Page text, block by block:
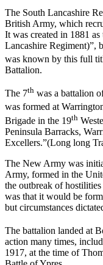
The South Lancashire
British Army, which
It was created in 1881
Lancashire Regiment)”,
was known by this full
Battalion.
The 7th was a battalion
was formed at
Brigade in the 19th
Peninsula Barracks,
Excellers.”(Long long
The New Army was
Army, formed in the
the outbreak of
was that it would be
but circumstances
The battalion landed at
action many times,
1917, at the time of